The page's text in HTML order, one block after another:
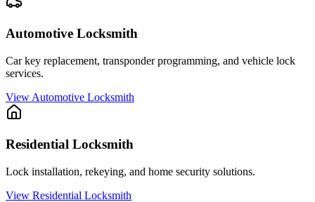
Automotive Locksmith
Car key replacement, transponder programming, and vehicle lock
services.
View Automotive Locksmith
Residential Locksmith
Lock installation, rekeying, and home security solutions.
View Residential Locksmith